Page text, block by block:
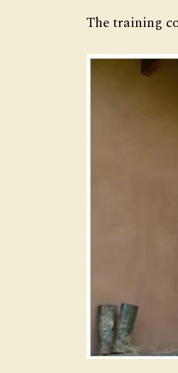
The training